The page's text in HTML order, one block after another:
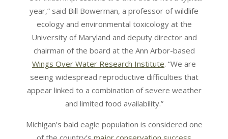
year,” said Bill Bowerman, a professor of wildlife
ecology and environmental toxicology at the
University of Maryland and deputy director and
chairman of the board at the Ann Arbor-based
Wings Over Water Research Institute. “We are
seeing widespread reproductive difficulties that
appear linked to a combination of severe weather
and limited food availability.”
Michigan’s bald eagle population is considered one